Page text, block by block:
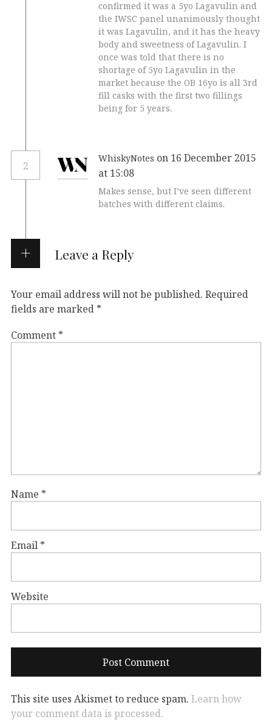
confirmed it was a 5yo Lagavulin and
the IWSC panel unanimously thought
it was Lagavulin, and it has the heavy
body and sweetness of Lagavulin. I
once was told that there is no
shortage of 5yo Lagavulin in the
market because the OB 16yo is all 3rd
fill casks with the first two fillings
being for 5 years.
2
WhiskyNotes on 16 December 2015
at 15:08
Makes sense, but I’ve seen different
batches with different claims.
Leave a Reply
Your email address will not be published. Required
fields are marked *
Comment *
Name *
Email *
Website
This site uses Akismet to reduce spam. Learn how
your comment data is processed.